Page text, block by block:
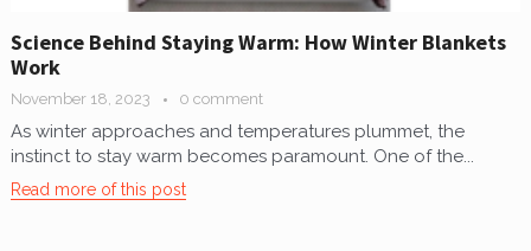
Science Behind Staying Warm: How Winter Blankets
Work
November 18, 2023 0 comment
As winter approaches and temperatures plummet, the
instinct to stay warm becomes paramount. One of the...
Read more of this post